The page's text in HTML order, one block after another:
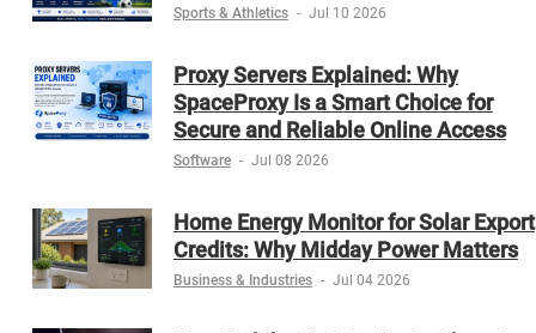
Sports & Athletics - Jul 10 2026
Proxy Servers Explained: Why
SpaceProxy Is a Smart Choice for
Secure and Reliable Online Access
Software - Jul 08 2026
Home Energy Monitor for Solar Export
Credits: Why Midday Power Matters
Business & Industries - Jul 04 2026